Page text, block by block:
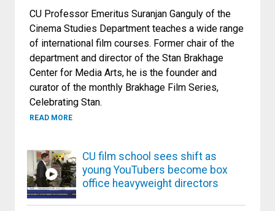
CU Professor Emeritus Suranjan Ganguly of the
Cinema Studies Department teaches a wide range
of international film courses. Former chair of the
department and director of the Stan Brakhage
Center for Media Arts, he is the founder and
curator of the monthly Brakhage Film Series,
Celebrating Stan.
READ MOREABOUT DARK NIGHT OF THE SOUL: CINEMA AND
CU film school sees shift as
young YouTubers become box
office heavyweight directors